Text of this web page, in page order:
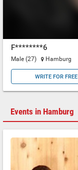
F********6
Male (27) Hamburg
WRITE FOR FREE
Events in Hamburg